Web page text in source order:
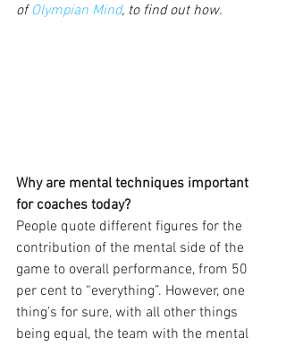
of Olympian Mind, to find out how.
Why are mental techniques important
for coaches today?
People quote different figures for the
contribution of the mental side of the
game to overall performance, from 50
per cent to “everything”. However, one
thing’s for sure, with all other things
being equal, the team with the mental